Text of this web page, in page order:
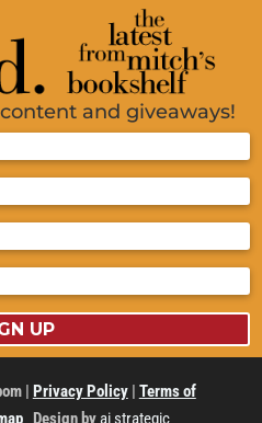
and giveaways!
UP
| Privacy Policy| Terms of
Design byai strategic